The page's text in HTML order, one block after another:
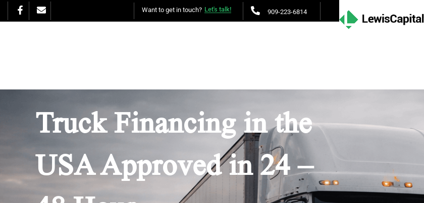
Want to get in touch? Let's talk! 909-223-6814
Truck Financing in the
USA Approved in 24 –